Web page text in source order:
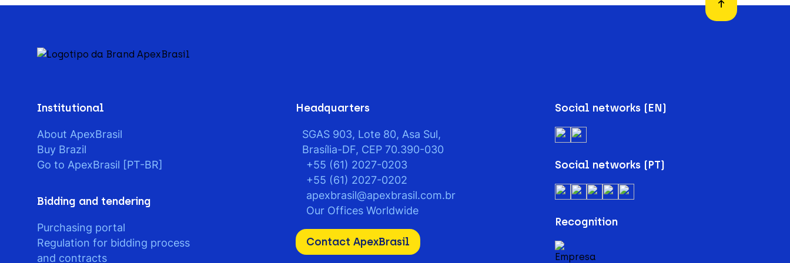
Institutional
About ApexBrasil
Buy Brazil
Go to ApexBrasil [PT-BR]
Bidding and tendering
Purchasing portal
Regulation for bidding process
and contracts
Headquarters
SGAS 903, Lote 80, Asa Sul,
Brasília-DF, CEP 70.390-030
+55 (61) 2027-0203
+55 (61) 2027-0202
apexbrasil@apexbrasil.com.br
Our Offices Worldwide
Contact ApexBrasil
Social networks (EN)
Social networks (PT)
Recognition